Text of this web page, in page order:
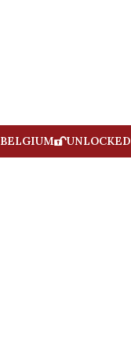
BELGIUM UNLOCKED